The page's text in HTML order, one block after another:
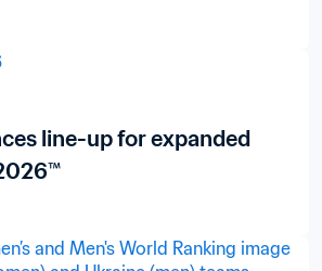
line-up for expanded